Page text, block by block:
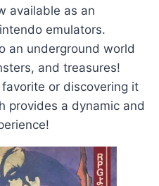
available as an
emulators.
an underground world
and treasures!
or discovering it
provides a dynamic and